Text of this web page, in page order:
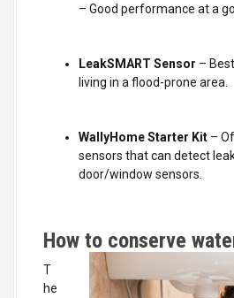
– Good performance at a
LeakSMART Sensor –
living in a flood-prone area.
WallyHome Starter Kit –
sensors that can detect
door/window sensors.
How to conserve
T
he